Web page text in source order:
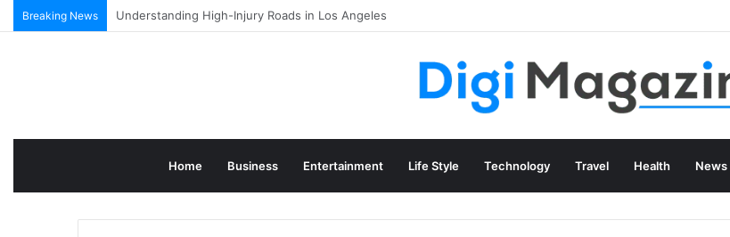
Breaking News Why More Businesses Are Using AI to Produce Blog Content at Scale
Home Business Entertainment Life Style Technology Travel Health News